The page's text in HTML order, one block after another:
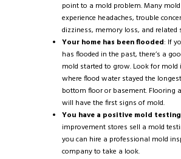
point to a mold problem. Many
experience headaches, trouble
dizziness, memory loss, and related
Your home has been flooded: If
has flooded in the past, there’s a
mold started to grow. Look for mold
where flood water stayed the
bottom floor or basement. Flooring
will have the first signs of mold.
You have a positive mold
improvement stores sell a mold
you can hire a professional mold
company to take a look.